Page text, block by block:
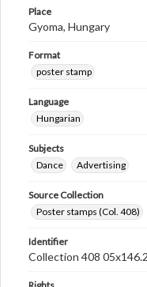
Place
Gyoma, Hungary
Format
poster stamp
Language
Hungarian
Subjects
Dance
Advertising
Source Collection
Poster stamps (Col. 408)
Identifier
Collection 408